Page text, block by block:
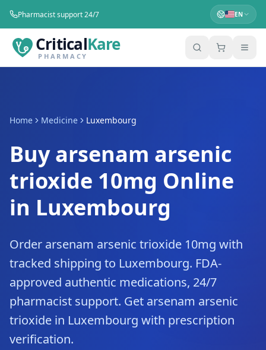
Pharmacist support 24/7 EN
CriticalKare
PHARMACY
Home Medicine Luxembourg
Buy arsenam arsenic
trioxide 10mg Online
in Luxembourg
Order arsenam arsenic trioxide 10mg with
tracked shipping to Luxembourg. FDA-
approved authentic medications, 24/7
pharmacist support. Get arsenam arsenic
trioxide in Luxembourg with prescription
verification.